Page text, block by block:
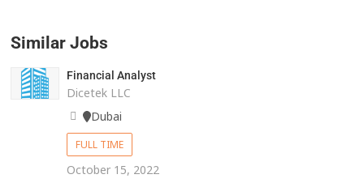
Similar Jobs
Financial Analyst
Dicetek LLC
Dubai
FULL TIME
October 15, 2022